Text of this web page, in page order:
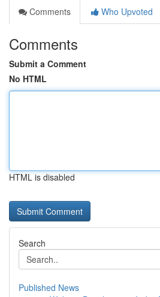
Comments
Who Upvoted
Comments
Submit a Comment
No HTML
HTML is disabled
Search
Published News